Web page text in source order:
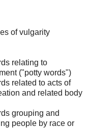
of vulgarity
relating to
("potty words")
related to acts of
and related body
grouping and
people by race or